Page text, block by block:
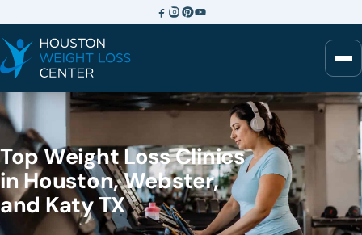
Top Weight Loss Clinics
in Houston, Webster,
and Katy TX